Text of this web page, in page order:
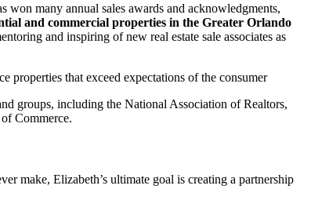
many annual sales awards and acknowledgments,
and commercial properties in the Greater Orlando
and inspiring of new real estate sale associates as
properties that exceed expectations of the consumer
groups, including the National Association of Realtors,
Commerce.
make, Elizabeth’s ultimate goal is creating a partnership